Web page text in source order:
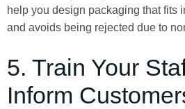
help you design packaging that fits
and avoids being rejected due to
5. Train Your
Inform